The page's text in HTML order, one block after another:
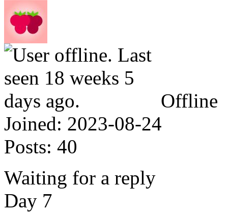
Offline
Joined: 2023-08-24
Posts: 40
Waiting for a reply
Day 7